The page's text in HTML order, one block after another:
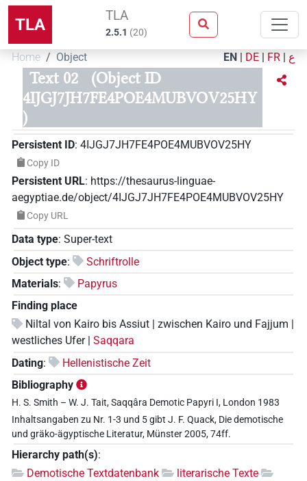
TLA TLA
2.5.1 (20)
Home Object EN | DE | FR | ع
Text 02
(Object ID
4IJGJ7JH7FE4POE4MUBVOV25HY
)
Persistent ID: 4IJGJ7JH7FE4POE4MUBVOV25HY
Copy ID
Persistent URL: https://thesaurus-linguae-
aegyptiae.de/object/4IJGJ7JH7FE4POE4MUBVOV25HY
Copy URL
Data type: Super-text
Object type:
Schriftrolle
Materials:
Papyrus
Finding place
Niltal von Kairo bis Assiut | zwischen Kairo und Fajjum |
westliches Ufer | Saqqara
Dating:
Hellenistische Zeit
Bibliography
H. S. Smith – W. J. Tait, Saqqâra Demotic Papyri I, London 1983
Inhaltsangaben zu Nr. 1-3 und 5 gibt J. F. Quack, Die demotische
und gräko-ägyptische Literatur, Münster 2005, 74ff.
Hierarchy path(s):
Demotische Textdatenbank
literarische Texte